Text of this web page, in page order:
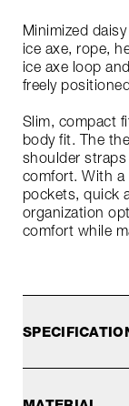
Minimized
ice axe, rope,
ice axe loop
freely
Slim, compact
body fit. The
shoulder straps
comfort. With a
pockets, quick
organization
comfort while